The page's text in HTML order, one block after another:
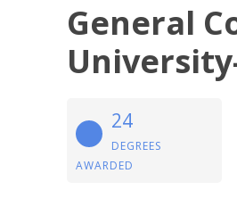
General
24
DEGREES
AWARDED